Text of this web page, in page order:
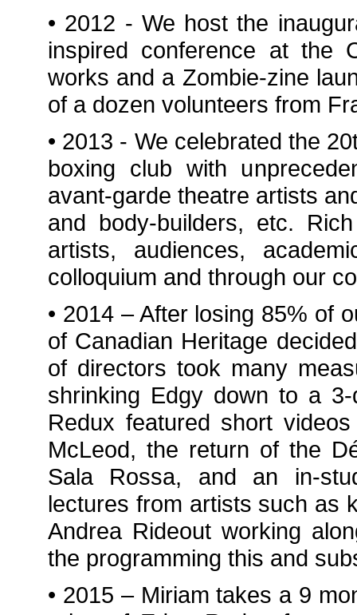
• 2012 - We host the
inspired conference at the
works and a Zombie-zine
of a dozen volunteers from
• 2013 - We celebrated the
boxing club with
avant-garde theatre artists
and body-builders, etc.
artists, audiences,
colloquium and through our
• 2014 – After losing 85% of
of Canadian Heritage
of directors took many
shrinking Edgy down to a
Redux featured short
McLeod, the return of the
Sala Rossa, and an in-
lectures from artists such as
Andrea Rideout working
the programming this and
• 2015 – Miriam takes a 9